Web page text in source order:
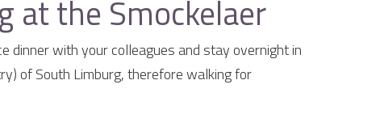
at the Smockelaer
dinner with your colleagues and stay overnight in
of South Limburg, therefore walking for